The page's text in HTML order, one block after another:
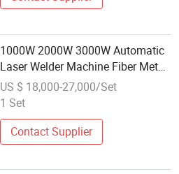
1000W 2000W 3000W Automatic
Laser Welder Machine Fiber Metal
CNC Platform 4 Axis Welding
Machine Laser
US $ 18,000-27,000/Set
1 Set
Contact Supplier